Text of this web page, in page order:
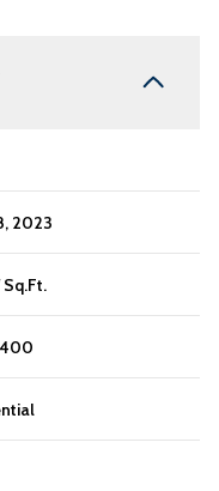
2023